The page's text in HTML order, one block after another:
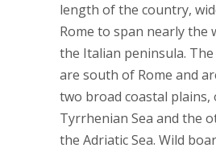
length of the country,
Rome to span nearly the
the Italian peninsula.
are south of Rome and
two broad coastal plains,
Tyrrhenian Sea and the
the Adriatic Sea. Wild